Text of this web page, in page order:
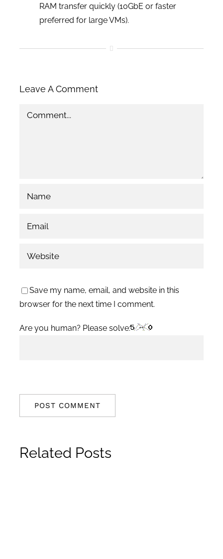
RAM transfer quickly (10GbE or faster
preferred for large VMs).
Leave A Comment
Comment
Save my name, email, and website in this
browser for the next time I comment.
Are you human? Please solve:
Related Posts